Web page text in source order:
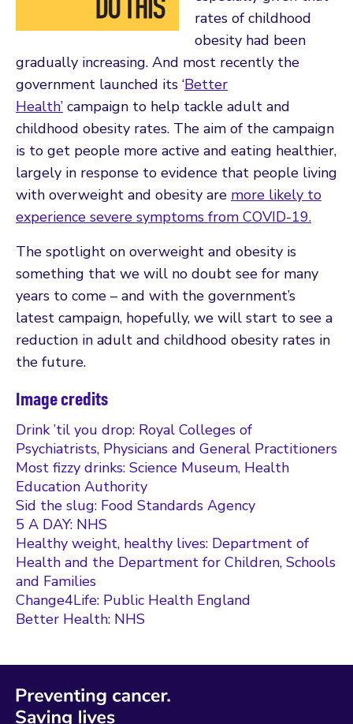
rates of childhood
obesity had been
gradually increasing. And most recently the
government launched its ‘Better
Health’ campaign to help tackle adult and
childhood obesity rates. The aim of the campaign
is to get people more active and eating healthier,
largely in response to evidence that people living
with overweight and obesity are more likely to
experience severe symptoms from COVID-19.
The spotlight on overweight and obesity is
something that we will no doubt see for many
years to come – and with the government’s
latest campaign, hopefully, we will start to see a
reduction in adult and childhood obesity rates in
the future.
Image credits
Drink ’til you drop: Royal Colleges of
Psychiatrists, Physicians and General Practitioners
Most fizzy drinks: Science Museum, Health
Education Authority
Sid the slug: Food Standards Agency
5 A DAY: NHS
Healthy weight, healthy lives: Department of
Health and the Department for Children, Schools
and Families
Change4Life: Public Health England
Better Health: NHS